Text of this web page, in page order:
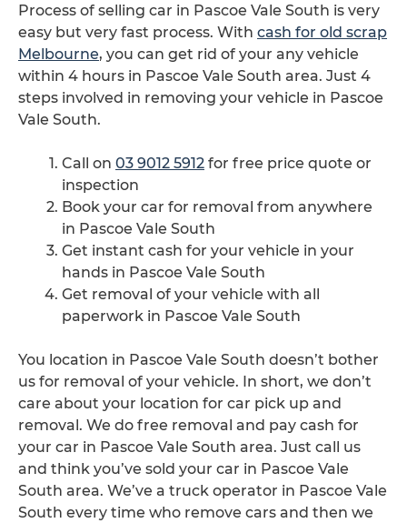
Process of selling car in Pascoe Vale South is very
easy but very fast process. With cash for old scrap
Melbourne, you can get rid of your any vehicle
within 4 hours in Pascoe Vale South area. Just 4
steps involved in removing your vehicle in Pascoe
Vale South.
Call on 03 9012 5912 for free price quote or
inspection
Book your car for removal from anywhere
in Pascoe Vale South
Get instant cash for your vehicle in your
hands in Pascoe Vale South
Get removal of your vehicle with all
paperwork in Pascoe Vale South
You location in Pascoe Vale South doesn’t bother
us for removal of your vehicle. In short, we don’t
care about your location for car pick up and
removal. We do free removal and pay cash for
your car in Pascoe Vale South area. Just call us
and think you’ve sold your car in Pascoe Vale
South area. We’ve a truck operator in Pascoe Vale
South every time who remove cars and then we